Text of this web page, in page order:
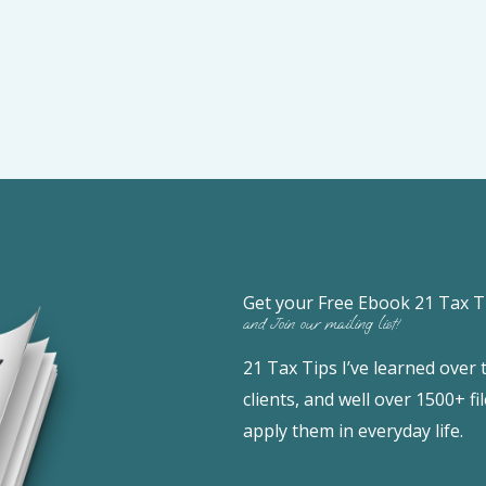
Get your Free Ebook 21 Tax
and Join our mailing list!
21 Tax Tips I’ve learned
clients, and well over 1500+
apply them in everyday life.